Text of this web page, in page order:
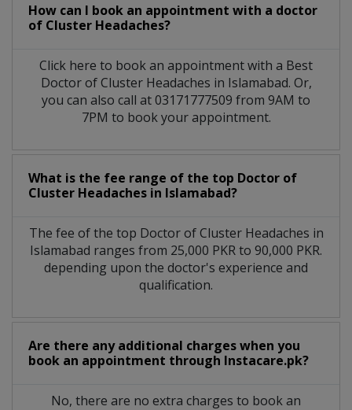
How can I book an appointment with a doctor
of Cluster Headaches?
Click here to book an appointment with a Best
Doctor of Cluster Headaches in Islamabad. Or,
you can also call at 03171777509 from 9AM to
7PM to book your appointment.
What is the fee range of the top Doctor of
Cluster Headaches in Islamabad?
The fee of the top Doctor of Cluster Headaches in
Islamabad ranges from 25,000 PKR to 90,000 PKR.
depending upon the doctor's experience and
qualification.
Are there any additional charges when you
book an appointment through Instacare.pk?
No, there are no extra charges to book an